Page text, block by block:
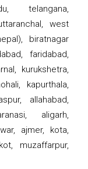
telangana,
west
biratnagar
faridabad,
kurukshetra,
kapurthala,
allahabad,
aligarh,
ajmer, kota,
muzaffarpur,